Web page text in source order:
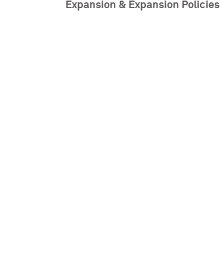
Expansion & Expansion Policies